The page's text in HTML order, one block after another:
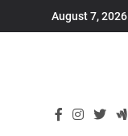
August 7, 2026